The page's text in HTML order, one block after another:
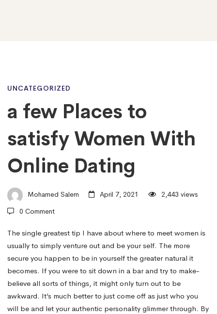
a
few
Places
to
satisfy
Women
With
UNCATEGORIZED
a few Places to
satisfy Women With
Online Dating
Mohamed Salem April 7, 2021
2,443 views
0 Comment
The single greatest tip I have about where to meet women is
usually to simply venture out and be your self. The more
secure you happen to be in yourself the greater natural it
becomes. If you were to sit down in a bar and try to make-
believe all sorts of things, it might only turn out to be
awkward. It’s much better to just come off as just who you
will be and let your authentic personality glimmer through. By